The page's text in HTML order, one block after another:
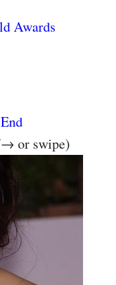
Awards
End
→ or swipe)